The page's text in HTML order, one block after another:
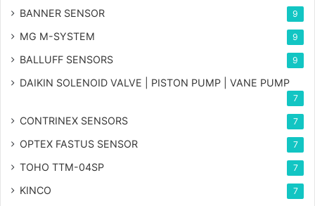
BANNER SENSOR 9
MG M-SYSTEM 9
BALLUFF SENSORS 9
DAIKIN SOLENOID VALVE | PISTON PUMP | VANE PUMP
7
CONTRINEX SENSORS 7
OPTEX FASTUS SENSOR 7
TOHO TTM-04SP 7
KINCO 7